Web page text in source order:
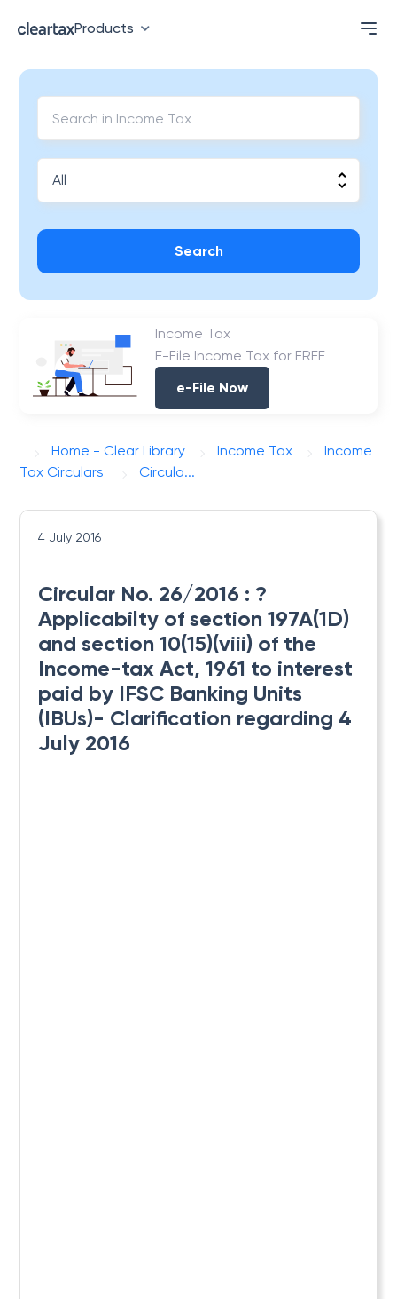
Products
Search
Income Tax
E-File Income Tax for FREE
e-File Now
Home - Clear Library Income Tax
Income
Tax Circulars
Circula...
4 July 2016
Circular No. 26/2016 : ?
Applicabilty of section 197A(1D)
and section 10(15)(viii) of the
Income-tax Act, 1961 to interest
paid by IFSC Banking Units
(IBUs)- Clarification regarding 4
July 2016